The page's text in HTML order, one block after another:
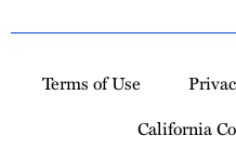
Terms of Use
California